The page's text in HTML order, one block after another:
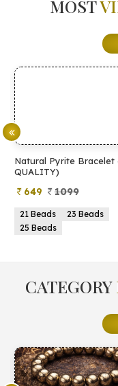
MOST
Natural Pyrite Bracelet
QUALITY)
649 1099
21 Beads
23 Beads
25 Beads
CATEGORY